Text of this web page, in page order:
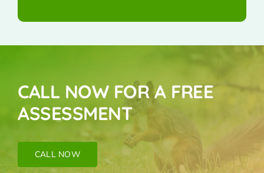
CALL NOW FOR A FREE
ASSESSMENT
CALL NOW